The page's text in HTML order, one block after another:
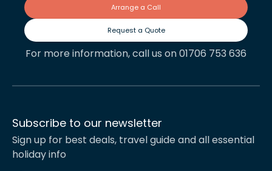
Arrange a Call
Request a Quote
For more information, call us on 01706 753 636
Subscribe to our newsletter
Sign up for best deals, travel guide and all essential
holiday info